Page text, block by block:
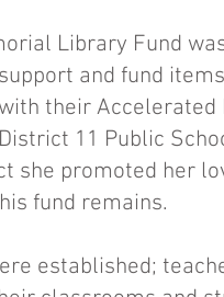
Library Fund
and fund
their
11 Public
she promoted her
fund remains.
established;